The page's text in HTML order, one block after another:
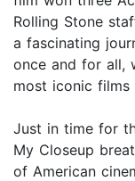
Rolling Stone
a fascinating
once and for all,
most iconic films
Just in time for
My Closeup
of American